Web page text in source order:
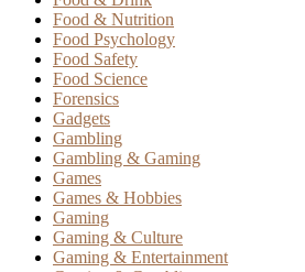
Food & Nutrition
Food Psychology
Food Safety
Food Science
Forensics
Gadgets
Gambling
Gambling & Gaming
Games
Games & Hobbies
Gaming
Gaming & Culture
Gaming & Entertainment